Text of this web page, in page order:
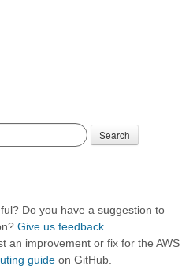
Search
Do you have a suggestion to
Give us feedback
an improvement or fix for the AWS
guide on GitHub.